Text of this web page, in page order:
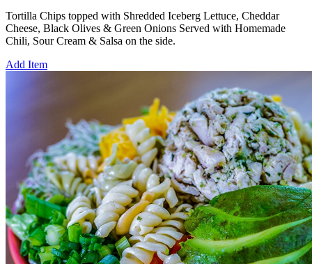
Tortilla Chips topped with Shredded Iceberg Lettuce, Cheddar
Cheese, Black Olives & Green Onions Served with Homemade
Chili, Sour Cream & Salsa on the side.
Add Item